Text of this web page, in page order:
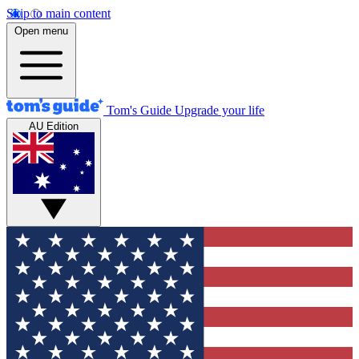
Skip to main content
Open menu
Tom's Guide Upgrade your life
AU Edition